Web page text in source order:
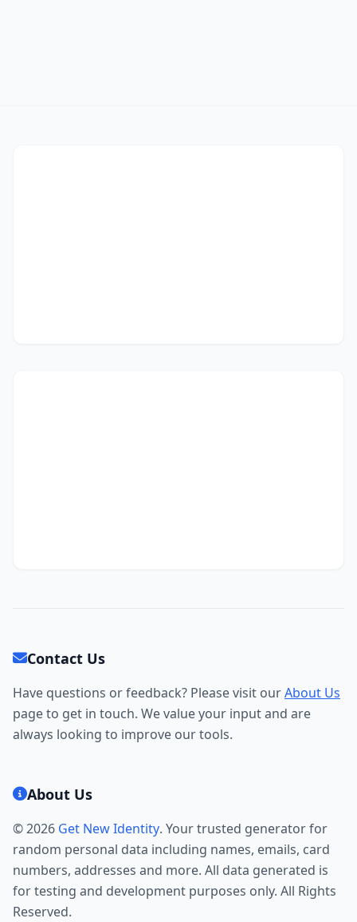
Contact Us
Have questions or feedback? Please visit ourAbout Us
page to get in touch. We value your input and are
always looking to improve our tools.
About Us
© 2026 Get New Identity. Your trusted generator for
random personal data including names, emails, card
numbers, addresses and more. All data generated is
for testing and development purposes only. All Rights
Reserved.